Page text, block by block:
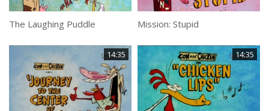
The Laughing Puddle Mission: Stupid
14:35 14:35